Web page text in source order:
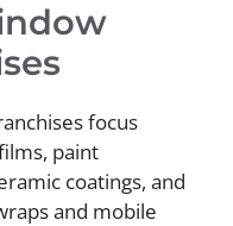
focus
paint
coatings, and
and mobile